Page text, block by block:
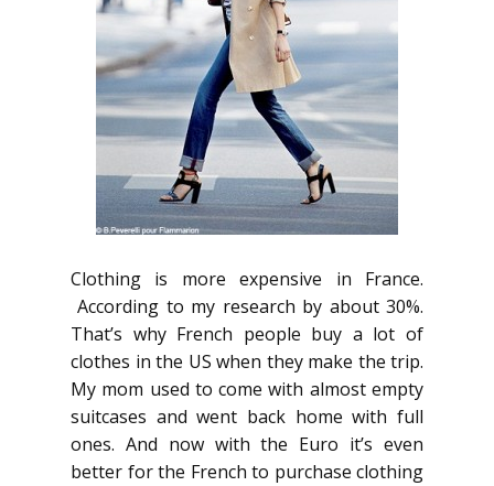
Clothing is more expensive in France.
According to my research by about 30%.
That’s why French people buy a lot of
clothes in the US when they make the trip.
My mom used to come with almost empty
suitcases and went back home with full
ones. And now with the Euro it’s even
better for the French to purchase clothing